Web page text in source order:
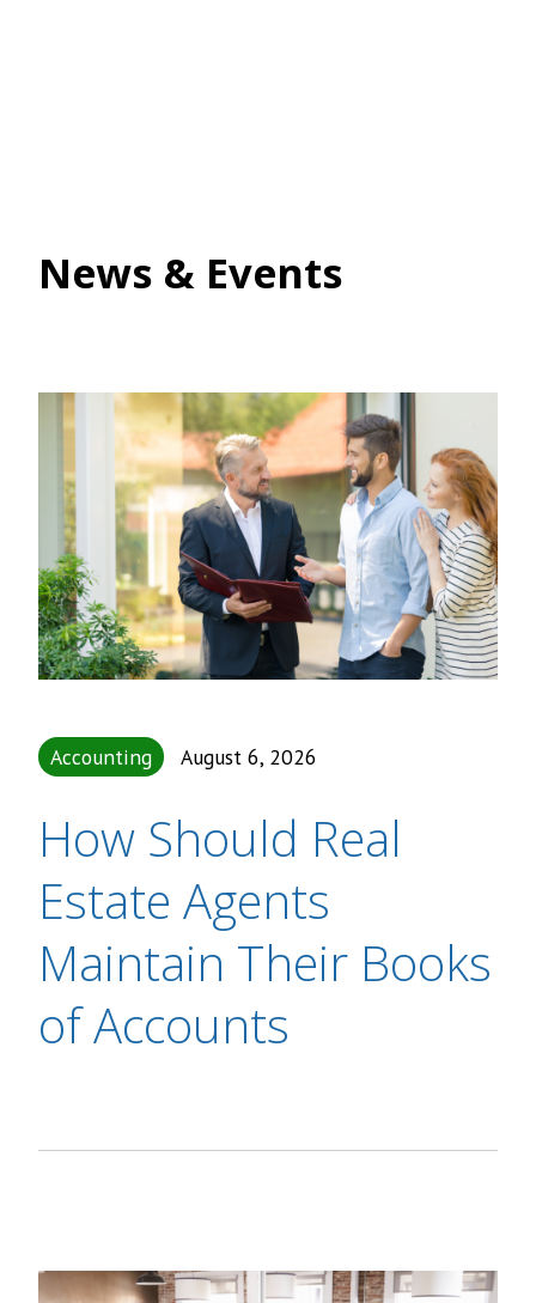
News & Events
Accounting August 6, 2026
How Should Real
Estate Agents
Maintain Their Books
of Accounts